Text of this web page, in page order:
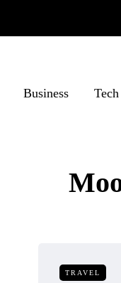
Business Tech
TRAVEL